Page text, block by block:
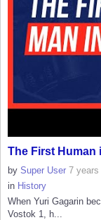
The First Human
by Super User 7 years
in History
When Yuri Gagarin
Vostok 1, h...